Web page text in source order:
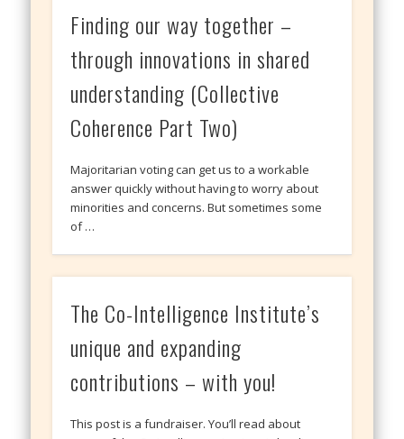
Finding our way together –
through innovations in shared
understanding (Collective
Coherence Part Two)
Majoritarian voting can get us to a workable
answer quickly without having to worry about
minorities and concerns. But sometimes some
of …
The Co-Intelligence Institute’s
unique and expanding
contributions – with you!
This post is a fundraiser. You’ll read about